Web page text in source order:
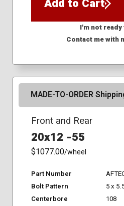
Add to Cart
I'm not ready
Contact me with
MADE-TO-ORDER
Front and Rear
20x12 -55
$1077.00/wheel
Part Number
Bolt Pattern
5 x
Centerbore
108